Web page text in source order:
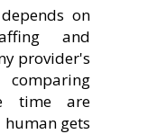
on
and
provider's
time are
gets